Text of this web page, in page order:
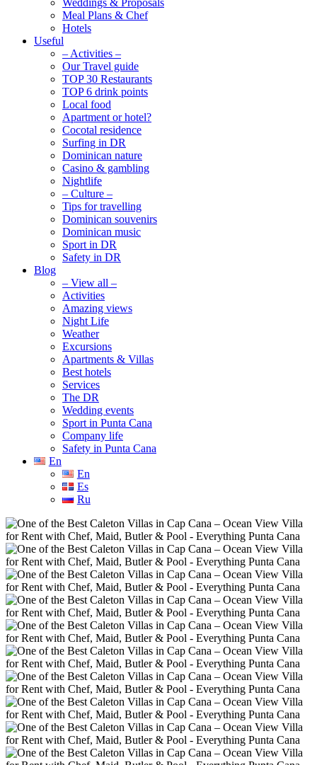
Weddings & Proposals
Meal Plans & Chef
Hotels
Useful
– Activities –
Our Travel guide
TOP 30 Restaurants
TOP 6 drink points
Local food
Apartment or hotel?
Cocotal residence
Surfing in DR
Dominican nature
Casino & gambling
Nightlife
– Culture –
Tips for travelling
Dominican souvenirs
Dominican music
Sport in DR
Safety in DR
Blog
– View all –
Activities
Amazing views
Night Life
Weather
Excursions
Apartments & Villas
Best hotels
Services
The DR
Wedding events
Sport in Punta Cana
Company life
Safety in Punta Cana
En
En
Es
Ru